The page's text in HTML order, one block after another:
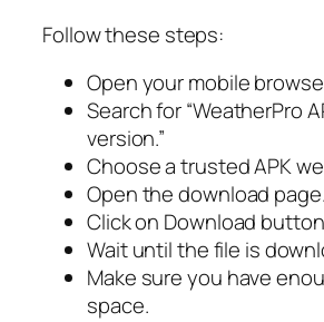
Follow these steps:
Open your mobile
Search for “WeatherPro
version.”
Choose a trusted APK
Open the download page.
Click on Download
Wait until the file is
Make sure you have
space.